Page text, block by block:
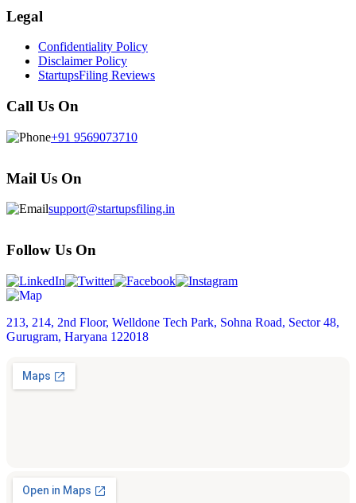
Legal
Confidentiality Policy
Disclaimer Policy
StartupsFiling Reviews
Call Us On
+91 9569073710
Mail Us On
support@startupsfiling.in
Follow Us On
213, 214, 2nd Floor, Welldone Tech Park, Sohna Road, Sector 48,
Gurugram, Haryana 122018